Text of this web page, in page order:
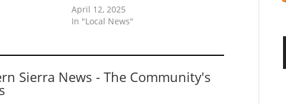
April 12, 2025
In "Local News"
Sierra News - The Community's